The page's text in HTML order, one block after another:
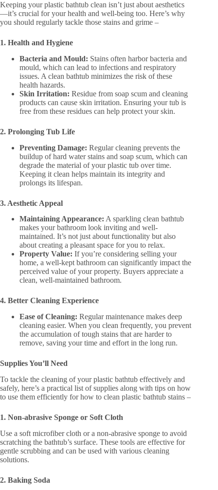
Keeping your plastic bathtub clean isn’t just about aesthetics
—it’s crucial for your health and well-being too. Here’s why
you should regularly tackle those stains and grime –
1. Health and Hygiene
Bacteria and Mould: Stains often harbor bacteria and
mould, which can lead to infections and respiratory
issues. A clean bathtub minimizes the risk of these
health hazards​.
Skin Irritation: Residue from soap scum and cleaning
products can cause skin irritation. Ensuring your tub is
free from these residues can help protect your skin​.
2. Prolonging Tub Life
Preventing Damage: Regular cleaning prevents the
buildup of hard water stains and soap scum, which can
degrade the material of your plastic tub over time.
Keeping it clean helps maintain its integrity and
prolongs its lifespan​.
3. Aesthetic Appeal
Maintaining Appearance: A sparkling clean bathtub
makes your bathroom look inviting and well-
maintained. It’s not just about functionality but also
about creating a pleasant space for you to relax​​.
Property Value: If you’re considering selling your
home, a well-kept bathroom can significantly impact the
perceived value of your property. Buyers appreciate a
clean, well-maintained bathroom​​.
4. Better Cleaning Experience
Ease of Cleaning: Regular maintenance makes deep
cleaning easier. When you clean frequently, you prevent
the accumulation of tough stains that are harder to
remove, saving your time and effort in the long run​.
Supplies You’ll Need
To tackle the cleaning of your plastic bathtub effectively and
safely, here’s a practical list of supplies along with tips on how
to use them efficiently for how to clean plastic bathtub stains –
1. Non-abrasive Sponge or Soft Cloth
Use a soft microfiber cloth or a non-abrasive sponge to avoid
scratching the bathtub’s surface. These tools are effective for
gentle scrubbing and can be used with various cleaning
solutions.
2. Baking Soda